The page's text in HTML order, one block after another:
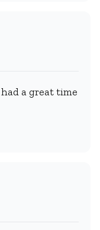
a great time